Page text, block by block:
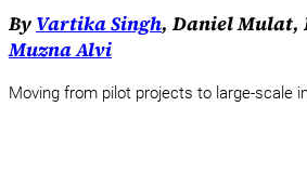
By Vartika Singh, Daniel Mulat,
Muzna Alvi
Moving from pilot projects to large-scale